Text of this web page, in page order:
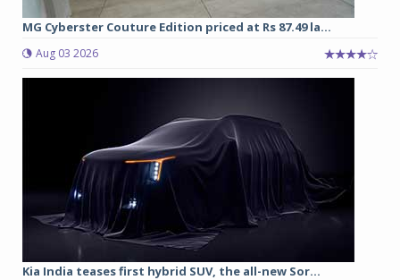
MG Cyberster Couture Edition priced at Rs 87.49 la...
Aug 03 2026
Kia India teases first hybrid SUV, the all-new Sor...